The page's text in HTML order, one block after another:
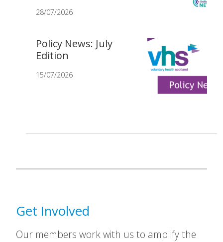
28/07/2026
Policy News: July
Edition
15/07/2026
Get Involved
Our members work with us to amplify the